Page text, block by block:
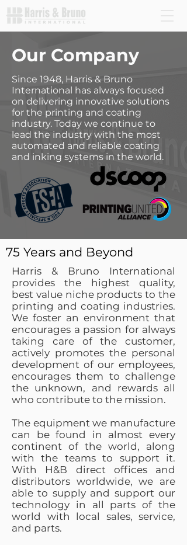
Our Company
Since 1948, Harris & Bruno
International has always focused
on delivering innovative solutions
for the printing and coating
industry. Today we continue to
lead the industry with the most
automated and reliable coating
and inking systems in the world.
75 Years and Beyond
Harris & Bruno International
provides the highest quality,
best value niche products to the
printing and coating industries.
We foster an environment that
encourages a passion for always
taking care of the customer,
actively promotes the personal
development of our employees,
encourages them to challenge
the unknown, and rewards all
who contribute to the mission.
The equipment we manufacture
can be found in almost every
continent of the world, along
with the teams to support it.
With H&B direct offices and
distributors worldwide, we are
able to supply and support our
technology in all parts of the
world with local sales, service,
and parts.